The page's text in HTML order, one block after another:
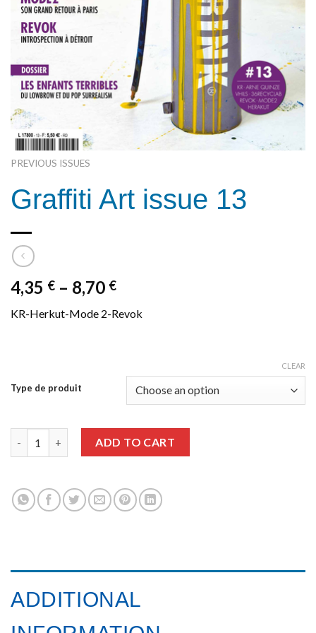
PREVIOUS ISSUES
Graffiti Art issue 13
4,35 € – 8,70 €
KR-Herkut-Mode 2-Revok
Type de produit
CLEAR
Graffiti Art issue 13 quantity
ADD TO CART
ADDITIONAL